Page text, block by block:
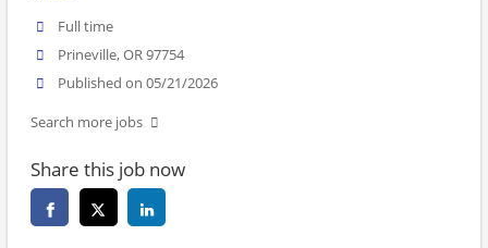
Full time
Prineville, OR 97754
Published on 05/21/2026
Search more jobs
Share this job now